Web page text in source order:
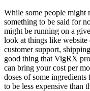
While some people might
something to be said for
might be running on a
look at things like website
customer support,
good thing that VigRX
can bring your cost per
doses of some
to be less expensive than